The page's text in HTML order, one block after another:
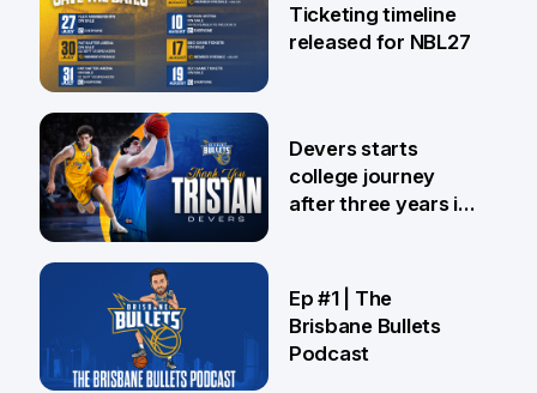
24 Jul
Ticketing timeline
released for NBL27
Devers starts
college journey
after three years in
Ep #1 | The
Brisbane Bullets
Podcast